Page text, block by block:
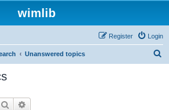
wimlib
Login
Register
Unanswered topics
Search